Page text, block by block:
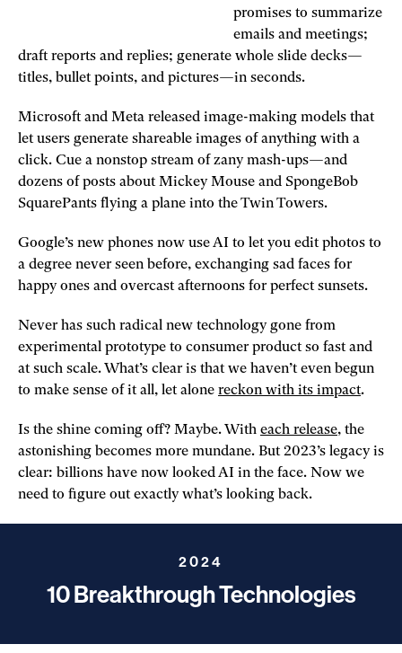
promises to summarize
emails and meetings;
draft reports and replies; generate whole slide decks—
titles, bullet points, and pictures—in seconds.
Microsoft and Meta released image-making models that
let users generate shareable images of anything with a
click. Cue a nonstop stream of zany mash-ups—and
dozens of posts about Mickey Mouse and SpongeBob
SquarePants flying a plane into the Twin Towers.
Google’s new phones now use AI to let you edit photos to
a degree never seen before, exchanging sad faces for
happy ones and overcast afternoons for perfect sunsets.
Never has such radical new technology gone from
experimental prototype to consumer product so fast and
at such scale. What’s clear is that we haven’t even begun
to make sense of it all, let alone reckon with its impact.
Is the shine coming off? Maybe. With each release, the
astonishing becomes more mundane. But 2023’s legacy is
clear: billions have now looked AI in the face. Now we
need to figure out exactly what’s looking back.
2024
10 Breakthrough Technologies